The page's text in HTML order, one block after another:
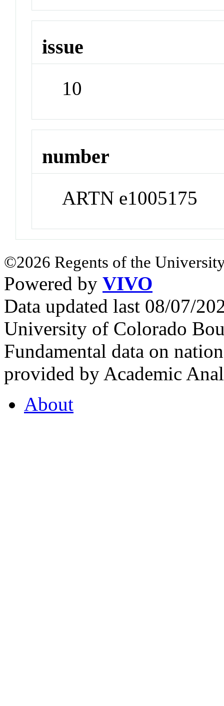
issue
10
number
ARTN e1005175
©2026 Regents of the
Powered by VIVO
Data updated last 08/07/
University of Colorado
Fundamental data on
provided by Academic
About